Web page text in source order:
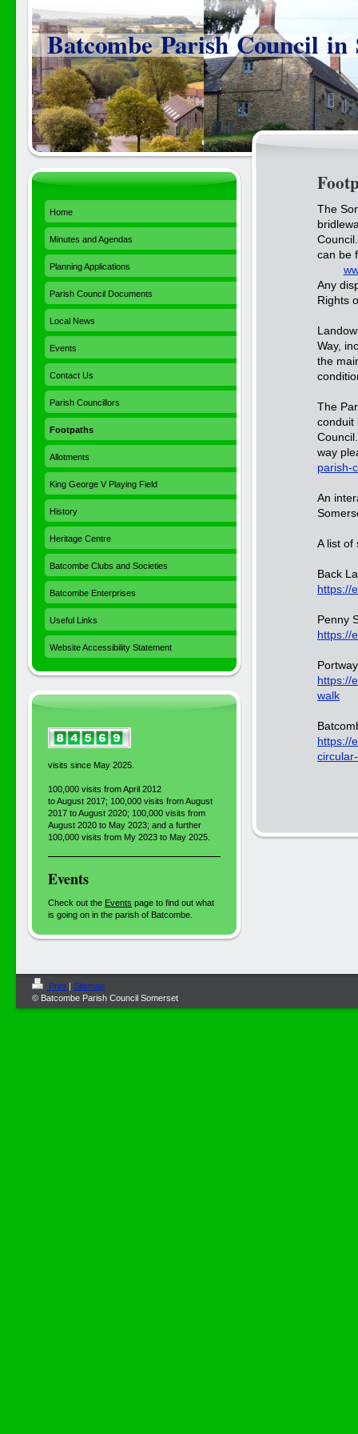
Batcombe Parish Council in
The
can be
Any
Rights
Way,
the
The
conduit
way
parish-
An
A list of
Back
https://
Penny
https://
https://
walk
https://
Home
Minutes and Agendas
Planning Applications
Parish Council Documents
Local News
Events
Contact Us
Parish Councillors
Footpaths
Allotments
King George V Playing Field
History
Heritage Centre
Batcombe Clubs and Societies
Batcombe Enterprises
Useful Links
Website Accessibility Statement
visits since May 2025.
100,000 visits from April 2012
to August 2017; 100,000 visits from August
2017 to August 2020; 100,000 visits from
August 2020 to May 2023; and a further
100,000 visits from My 2023 to May 2025.
Events
Check out the Events page to find out what
is going on in the parish of Batcombe.
Print | Sitemap
© Batcombe Parish Council Somerset